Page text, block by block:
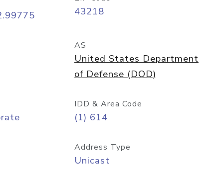
43218
AS
United States Department
of Defense (DOD)
IDD & Area Code
(1) 614
Address Type
Unicast